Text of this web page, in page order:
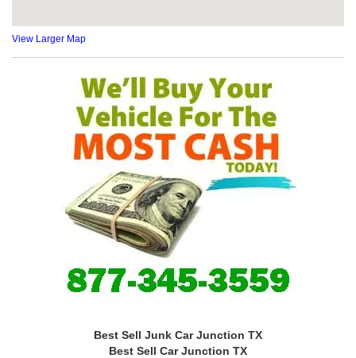
View Larger Map
Best Sell Junk Car Junction TX
Best Sell Car Junction TX